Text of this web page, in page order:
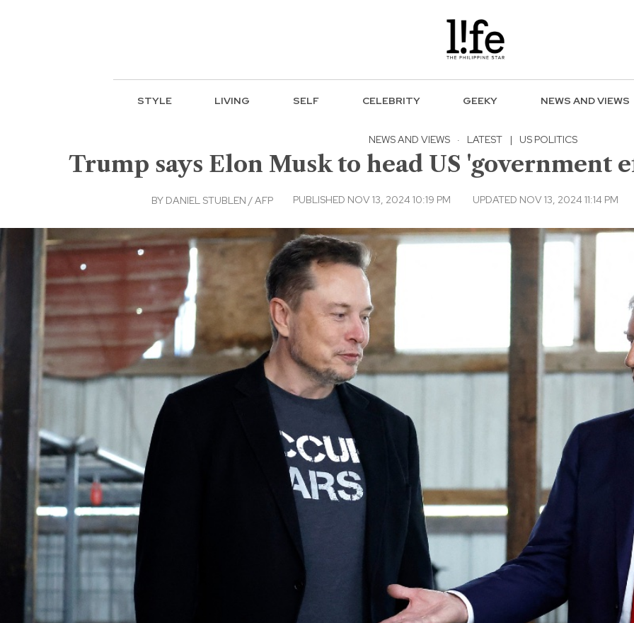
STYLE LIVING SELF CELEBRITY GEEKY NEWS AND VIEWS
NEWS AND VIEWS · LATEST | US POLITICS
Trump says Elon Musk to head US 'government
BY DANIEL STUBLEN / AFP PUBLISHED NOV 13, 2024 10:19 PM UPDATED NOV 13, 2024 11:14 PM